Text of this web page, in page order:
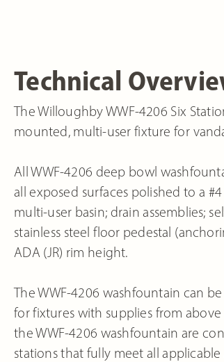
Technical
The Willoughby WWF-4206 Six
mounted, multi-user fixture for
All WWF-4206 deep bowl
all exposed surfaces polished to a
multi-user basin; drain assemblies;
stainless steel floor pedestal
ADA (JR) rim height.
The WWF-4206 washfountain can
for fixtures with supplies from
the WWF-4206 washfountain are
stations that fully meet all